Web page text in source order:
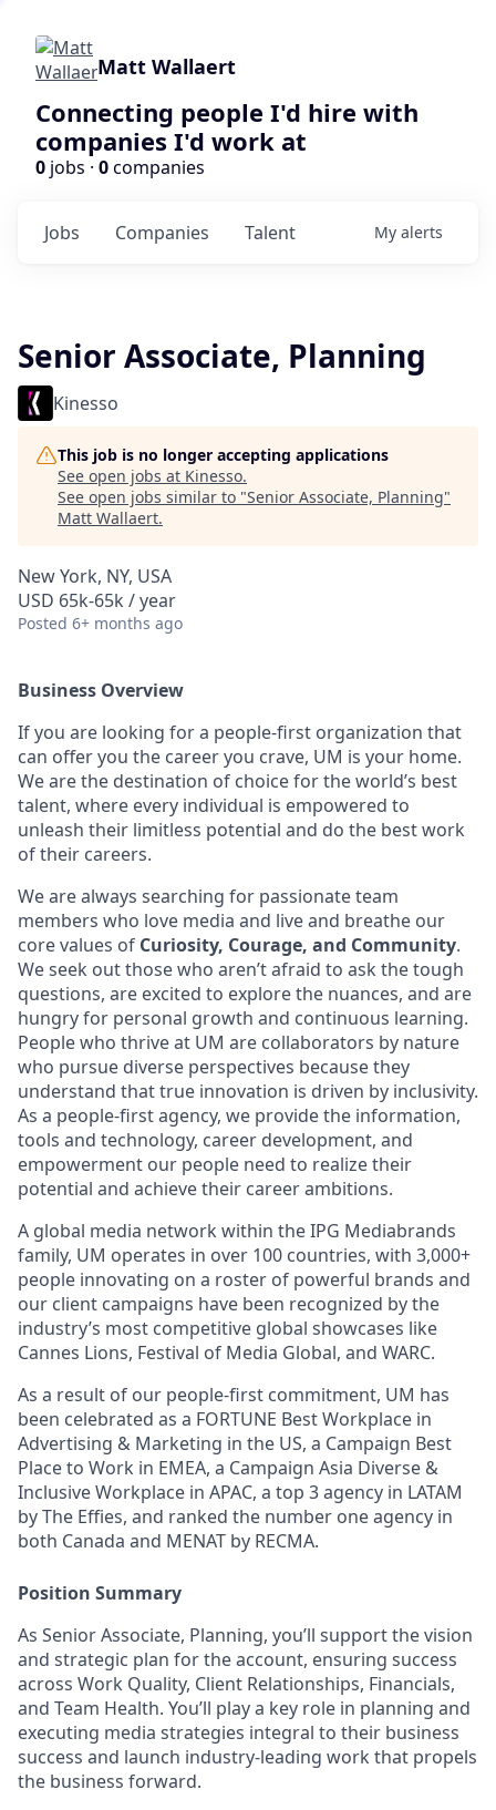
Matt Wallaert
Connecting people I'd hire with
companies I'd work at
0 jobs · 0companies
Jobs Companies Talent My alerts
Senior Associate, Planning
Kinesso
This job is no longer accepting applications
See open jobs at Kinesso.
See open jobs similar to "Senior Associate, Planning"
Matt Wallaert.
New York, NY, USA
USD 65k-65k / year
Posted 6+ months ago
Business Overview
If you are looking for a people-first organization that
can offer you the career you crave, UM is your home.
We are the destination of choice for the world’s best
talent, where every individual is empowered to
unleash their limitless potential and do the best work
of their careers.
We are always searching for passionate team
members who love media and live and breathe our
core values of Curiosity, Courage, and Community.
We seek out those who aren’t afraid to ask the tough
questions, are excited to explore the nuances, and are
hungry for personal growth and continuous learning.
People who thrive at UM are collaborators by nature
who pursue diverse perspectives because they
understand that true innovation is driven by inclusivity.
As a people-first agency, we provide the information,
tools and technology, career development, and
empowerment our people need to realize their
potential and achieve their career ambitions.
A global media network within the IPG Mediabrands
family, UM operates in over 100 countries, with 3,000+
people innovating on a roster of powerful brands and
our client campaigns have been recognized by the
industry’s most competitive global showcases like
Cannes Lions, Festival of Media Global, and WARC.
As a result of our people-first commitment, UM has
been celebrated as a FORTUNE Best Workplace in
Advertising & Marketing in the US, a Campaign Best
Place to Work in EMEA, a Campaign Asia Diverse &
Inclusive Workplace in APAC, a top 3 agency in LATAM
by The Effies, and ranked the number one agency in
both Canada and MENAT by RECMA.
Position Summary
As Senior Associate, Planning, you’ll support the vision
and strategic plan for the account, ensuring success
across Work Quality, Client Relationships, Financials,
and Team Health. You’ll play a key role in planning and
executing media strategies integral to their business
success and launch industry-leading work that propels
the business forward.